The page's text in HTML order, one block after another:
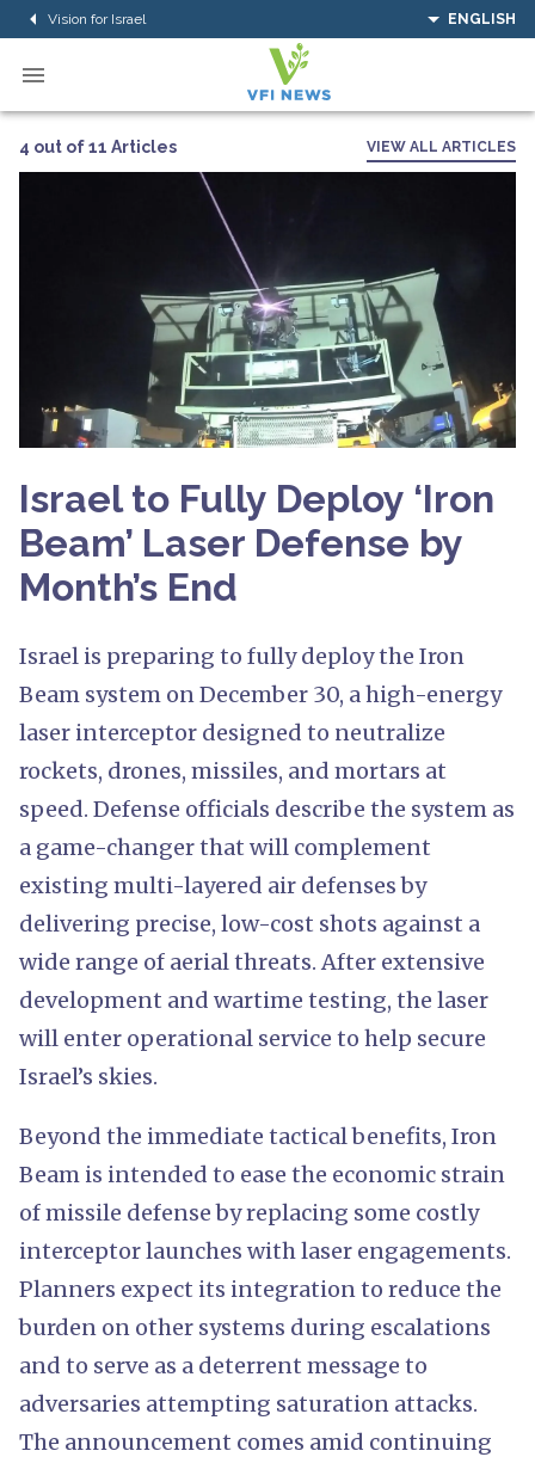
Vision for Israel ENGLISH
4 out of 11 Articles VIEW ALL ARTICLES
Israel to Fully Deploy ‘Iron
Beam’ Laser Defense by
Month’s End
Israel is preparing to fully deploy the Iron
Beam system on December 30, a high-energy
laser interceptor designed to neutralize
rockets, drones, missiles, and mortars at
speed. Defense officials describe the system as
a game-changer that will complement
existing multi-layered air defenses by
delivering precise, low-cost shots against a
wide range of aerial threats. After extensive
development and wartime testing, the laser
will enter operational service to help secure
Israel’s skies.
Beyond the immediate tactical benefits, Iron
Beam is intended to ease the economic strain
of missile defense by replacing some costly
interceptor launches with laser engagements.
Planners expect its integration to reduce the
burden on other systems during escalations
and to serve as a deterrent message to
adversaries attempting saturation attacks.
The announcement comes amid continuing